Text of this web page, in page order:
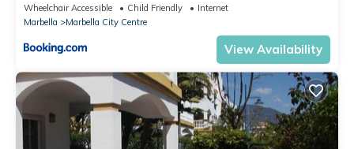
Wheelchair Accessible Child Friendly
Internet
Marbella
Marbella City Centre
View Availability